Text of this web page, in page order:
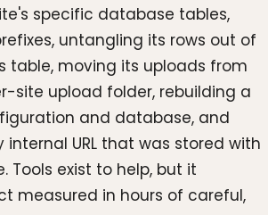
specific database tables,
untangling its rows out of
table, moving its uploads from
site upload folder, rebuilding a
and database, and
internal URL that was stored with
Tools exist to help, but it
measured in hours of careful,